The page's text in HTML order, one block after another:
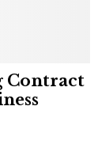
Contract